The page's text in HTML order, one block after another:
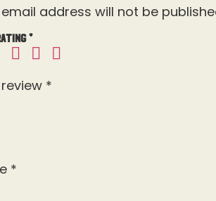
address will not be
*
*
*